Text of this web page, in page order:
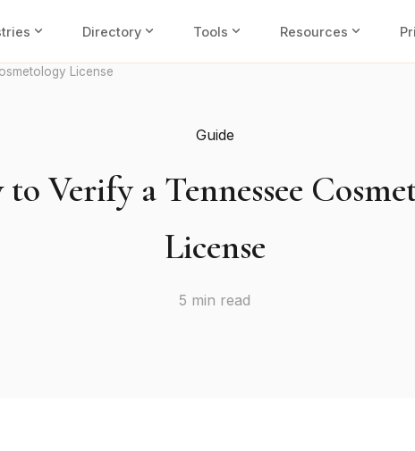
expand_more Directory expand_more Tools expand_more Resources expand_more
License
Guide
Verify a Tennessee
License
5 min read